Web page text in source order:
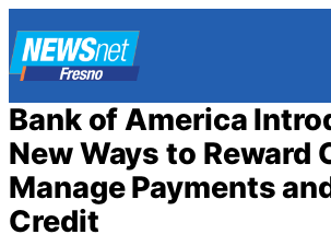
to
content
Bank of America
New Ways to Reward
Manage Payments
Credit